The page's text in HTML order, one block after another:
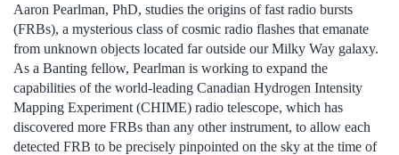
Aaron Pearlman, PhD, studies the origins of fast radio bursts
(FRBs), a mysterious class of cosmic radio flashes that emanate
from unknown objects located far outside our Milky Way galaxy.
As a Banting fellow, Pearlman is working to expand the
capabilities of the world-leading Canadian Hydrogen Intensity
Mapping Experiment (CHIME) radio telescope, which has
discovered more FRBs than any other instrument, to allow each
detected FRB to be precisely pinpointed on the sky at the time of